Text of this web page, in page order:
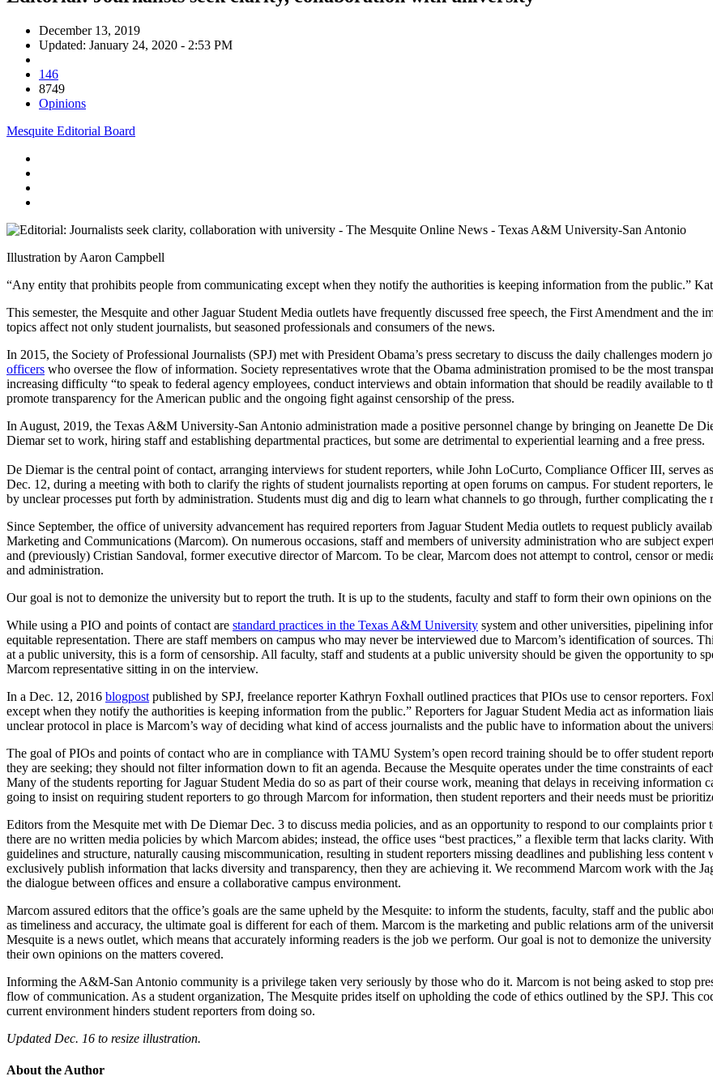
December 13, 2019
Updated: January 24, 2020 - 2:53 PM
146
8749
Opinions
Mesquite Editorial Board
Illustration by Aaron Campbell
“Any entity that prohibits people from communicating except when they notify the authorities is keeping information from the public.”
This semester, the Mesquite and other Jaguar Student Media outlets have frequently discussed free speech, the First Amendment and
topics affect not only student journalists, but seasoned professionals and consumers of the news.
In 2015, the Society of Professional Journalists (SPJ) met with President Obama’s press secretary to discuss the daily challenges modern
officers who oversee the flow of information. Society representatives wrote that the Obama administration promised to be the most
increasing difficulty “to speak to federal agency employees, conduct interviews and obtain information that should be readily available
promote transparency for the American public and the ongoing fight against censorship of the press.
In August, 2019, the Texas A&M University-San Antonio administration made a positive personnel change by bringing on Jeanette De
Diemar set to work, hiring staff and establishing departmental practices, but some are detrimental to experiential learning and a free press.
De Diemar is the central point of contact, arranging interviews for student reporters, while John LoCurto, Compliance Officer III, serves
Dec. 12, during a meeting with both to clarify the rights of student journalists reporting at open forums on campus. For student reporters,
by unclear processes put forth by administration. Students must dig and dig to learn what channels to go through, further complicating the
Since September, the office of university advancement has required reporters from Jaguar Student Media outlets to request publicly
Marketing and Communications (Marcom). On numerous occasions, staff and members of university administration who are subject
and (previously) Cristian Sandoval, former executive director of Marcom. To be clear, Marcom does not attempt to control, censor or
and administration.
Our goal is not to demonize the university but to report the truth. It is up to the students, faculty and staff to form their own opinions on the
While using a PIO and points of contact are standard practices in the Texas A&M University system and other universities, pipelining
equitable representation. There are staff members on campus who may never be interviewed due to Marcom’s identification of sources.
at a public university, this is a form of censorship. All faculty, staff and students at a public university should be given the opportunity to
Marcom representative sitting in on the interview.
In a Dec. 12, 2016 blogpost published by SPJ, freelance reporter Kathryn Foxhall outlined practices that PIOs use to censor reporters.
except when they notify the authorities is keeping information from the public.” Reporters for Jaguar Student Media act as information
unclear protocol in place is Marcom’s way of deciding what kind of access journalists and the public have to information about the
The goal of PIOs and points of contact who are in compliance with TAMU System’s open record training should be to offer student
they are seeking; they should not filter information down to fit an agenda. Because the Mesquite operates under the time constraints of
Many of the students reporting for Jaguar Student Media do so as part of their course work, meaning that delays in receiving
going to insist on requiring student reporters to go through Marcom for information, then student reporters and their needs must be
Editors from the Mesquite met with De Diemar Dec. 3 to discuss media policies, and as an opportunity to respond to our complaints
there are no written media policies by which Marcom abides; instead, the office uses “best practices,” a flexible term that lacks clarity.
guidelines and structure, naturally causing miscommunication, resulting in student reporters missing deadlines and publishing less
exclusively publish information that lacks diversity and transparency, then they are achieving it. We recommend Marcom work with the
the dialogue between offices and ensure a collaborative campus environment.
Marcom assured editors that the office’s goals are the same upheld by the Mesquite: to inform the students, faculty, staff and the public
as timeliness and accuracy, the ultimate goal is different for each of them. Marcom is the marketing and public relations arm of the
Mesquite is a news outlet, which means that accurately informing readers is the job we perform. Our goal is not to demonize the
their own opinions on the matters covered.
Informing the A&M-San Antonio community is a privilege taken very seriously by those who do it. Marcom is not being asked to stop
flow of communication. As a student organization, The Mesquite prides itself on upholding the code of ethics outlined by the SPJ. This
current environment hinders student reporters from doing so.
Updated Dec. 16 to resize illustration.
About the Author